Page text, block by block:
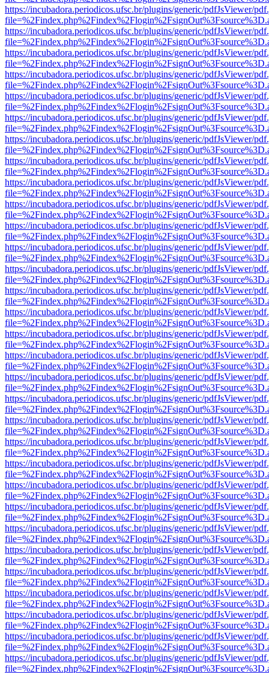
https://incubadora.periodicos.ufsc.br/plugins/generic/pdfJsViewer/
https://incubadora.periodicos.ufsc.br/plugins/generic/pdfJsViewer/
https://incubadora.periodicos.ufsc.br/plugins/generic/pdfJsViewer/
https://incubadora.periodicos.ufsc.br/plugins/generic/pdfJsViewer/
https://incubadora.periodicos.ufsc.br/plugins/generic/pdfJsViewer/
https://incubadora.periodicos.ufsc.br/plugins/generic/pdfJsViewer/
https://incubadora.periodicos.ufsc.br/plugins/generic/pdfJsViewer/
https://incubadora.periodicos.ufsc.br/plugins/generic/pdfJsViewer/
https://incubadora.periodicos.ufsc.br/plugins/generic/pdfJsViewer/
https://incubadora.periodicos.ufsc.br/plugins/generic/pdfJsViewer/
https://incubadora.periodicos.ufsc.br/plugins/generic/pdfJsViewer/
https://incubadora.periodicos.ufsc.br/plugins/generic/pdfJsViewer/
https://incubadora.periodicos.ufsc.br/plugins/generic/pdfJsViewer/
https://incubadora.periodicos.ufsc.br/plugins/generic/pdfJsViewer/
https://incubadora.periodicos.ufsc.br/plugins/generic/pdfJsViewer/
https://incubadora.periodicos.ufsc.br/plugins/generic/pdfJsViewer/
https://incubadora.periodicos.ufsc.br/plugins/generic/pdfJsViewer/
https://incubadora.periodicos.ufsc.br/plugins/generic/pdfJsViewer/
https://incubadora.periodicos.ufsc.br/plugins/generic/pdfJsViewer/
https://incubadora.periodicos.ufsc.br/plugins/generic/pdfJsViewer/
https://incubadora.periodicos.ufsc.br/plugins/generic/pdfJsViewer/
https://incubadora.periodicos.ufsc.br/plugins/generic/pdfJsViewer/
https://incubadora.periodicos.ufsc.br/plugins/generic/pdfJsViewer/
https://incubadora.periodicos.ufsc.br/plugins/generic/pdfJsViewer/
https://incubadora.periodicos.ufsc.br/plugins/generic/pdfJsViewer/
https://incubadora.periodicos.ufsc.br/plugins/generic/pdfJsViewer/
https://incubadora.periodicos.ufsc.br/plugins/generic/pdfJsViewer/
https://incubadora.periodicos.ufsc.br/plugins/generic/pdfJsViewer/
https://incubadora.periodicos.ufsc.br/plugins/generic/pdfJsViewer/
https://incubadora.periodicos.ufsc.br/plugins/generic/pdfJsViewer/
https://incubadora.periodicos.ufsc.br/plugins/generic/pdfJsViewer/